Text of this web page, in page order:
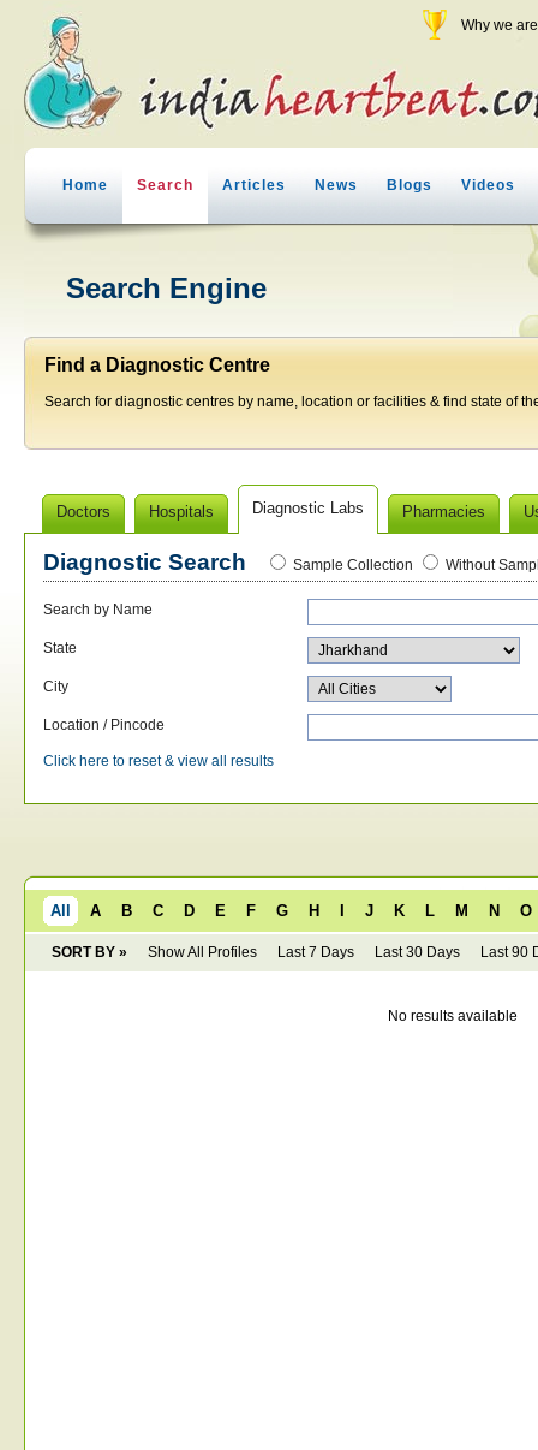
Why we
Home Search Articles News Blogs Videos
Search Engine
Find a Diagnostic Centre
Search for diagnostic centres by name, location or facilities & find state of
Doctors Hospitals Diagnostic Labs Pharmacies
Diagnostic Search Sample Collection Without
Search by Name
State
City
Location / Pincode
Click here to reset & view all results
All A B C D E F G H J K L M N O
SORT BY » Show All Profiles Last 7 Days Last 30 Days Last 90
No results available